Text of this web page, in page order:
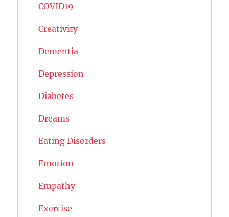
COVID19
Creativity
Dementia
Depression
Diabetes
Dreams
Eating Disorders
Emotion
Empathy
Exercise